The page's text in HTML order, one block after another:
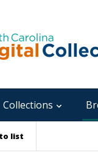
Collections
list